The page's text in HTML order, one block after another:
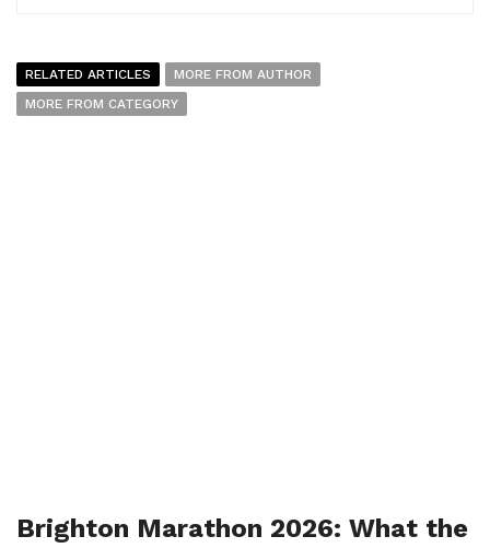
RELATED ARTICLES
MORE FROM AUTHOR
MORE FROM CATEGORY
Brighton Marathon 2026: What the